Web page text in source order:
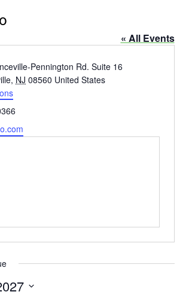
« All Events
Pennington Rd. Suite 16
, NJ 08560 United States